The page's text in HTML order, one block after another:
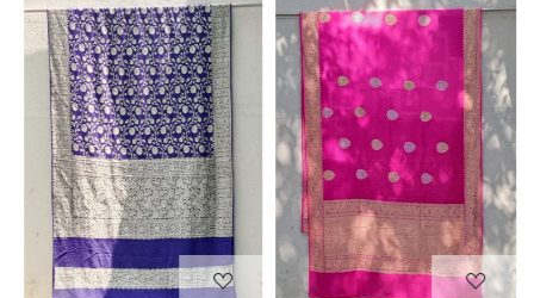
Loading... Loading...